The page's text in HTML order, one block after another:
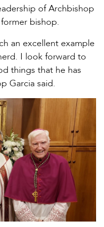
of Archbishop
bishop.
an excellent example
I look forward to
things that he has
Garcia said.